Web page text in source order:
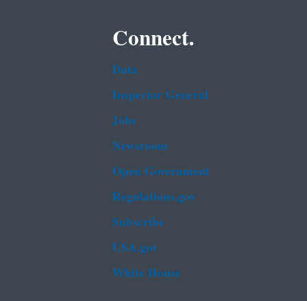
Connect.
Data
Inspector General
Jobs
Newsroom
Open Government
Regulations.gov
Subscribe
USA.gov
White House